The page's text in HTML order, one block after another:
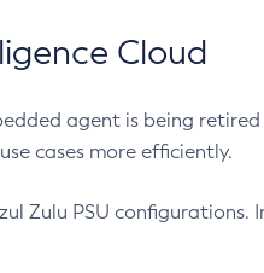
Cloud
agent is being
cases more efficiently.
Zulu PSU